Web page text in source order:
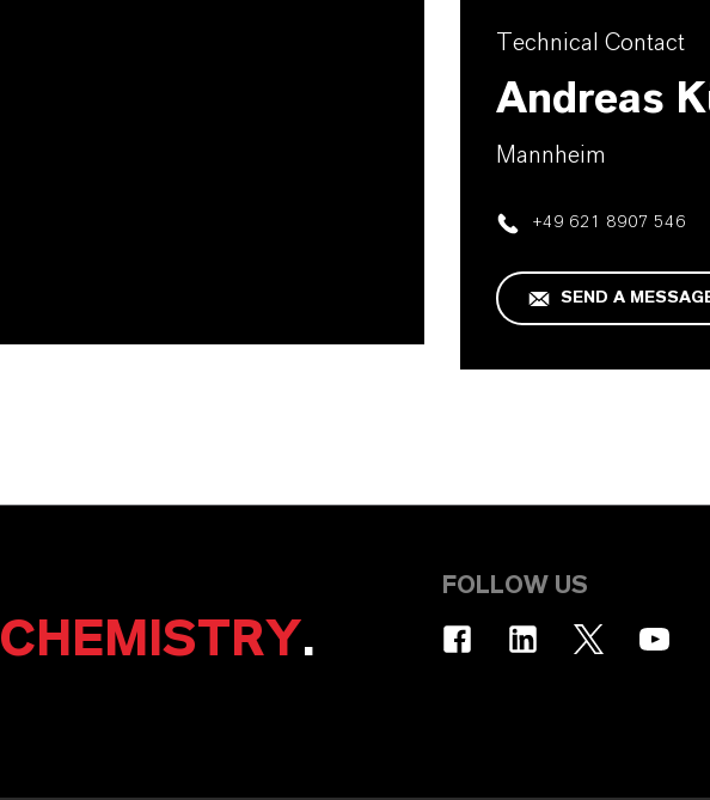
Technical Contact
Andreas
Mannheim
+49 621 8907 546
SEND A
CHEMISTRY.
FOLLOW US